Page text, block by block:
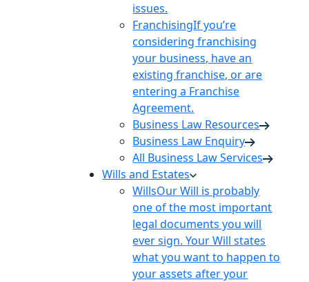
issues.
FranchisingIf you’re
considering franchising
your business, have an
existing franchise, or are
entering a Franchise
Agreement.
Business Law Resources
Business Law Enquiry
All Business Law Services
Wills and Estates
WillsOur Will is probably
one of the most important
legal documents you will
ever sign. Your Will states
what you want to happen to
your assets after your